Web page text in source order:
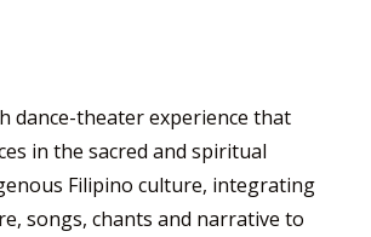
dance-theater experience that
in the sacred and spiritual
Filipino culture, integrating
songs, chants and narrative to